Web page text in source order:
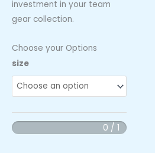
investment in your team
gear collection.
Choose your Options
size
0 / 1
Madison
Cubs
Black
Blanket
with